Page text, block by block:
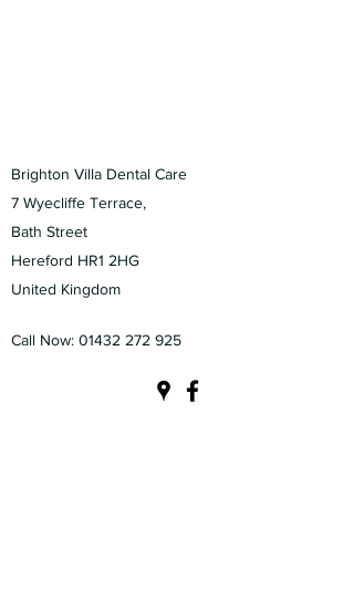
Brighton Villa Dental Care
7 Wyecliffe Terrace,
Bath Street
Hereford HR1 2HG
United Kingdom
Call Now: 01432 272 925